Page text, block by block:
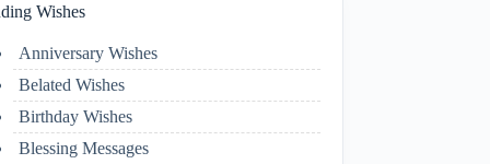
Wishes
Anniversary Wishes
Belated Wishes
Birthday Wishes
Blessing Messages